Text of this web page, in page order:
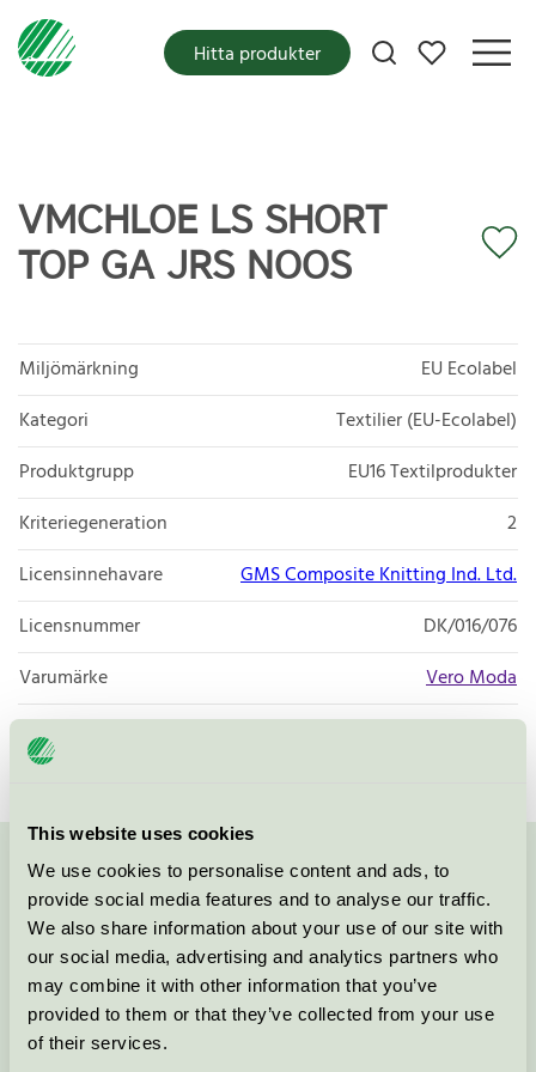
This website uses cookies
We use cookies to personalise content and ads, to
provide social media features and to analyse our traffic.
We also share information about your use of our site with
our social media, advertising and analytics partners who
may combine it with other information that you’ve
provided to them or that they’ve collected from your use
of their services.
Mina favoriter
Hitta produkter
VMCHLOE LS SHORT
TOP GA JRS NOOS
Miljömärkning
EU Ecolabel
Kategori
Textilier (EU-Ecolabel)
Produktgrupp
EU16 Textilprodukter
Kriteriegeneration
2
Licensinnehavare
GMS Composite Knitting Ind. Ltd.
Licensnummer
DK/016/076
Varumärke
Vero Moda
Licensnummer
DK/016/076
Kontakta oss på 08-55 55 24 00eller via formuläret:
Fortsätt